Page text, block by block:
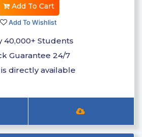
Add To Cart
Add To Wishlist
40,000+ Students
Guarantee 24/7
directly available